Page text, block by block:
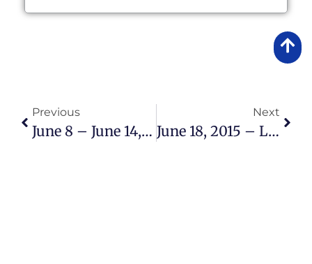
Previous
June 8 – June 14, 2015 Lake Okeechobee Bass Fishing Report
Next
June 18, 2015 – Lake Okeechobee Bass Fishing Report